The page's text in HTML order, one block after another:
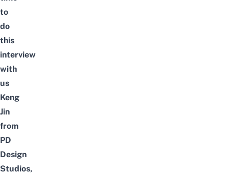
to
do
this
interview
with
us
Keng
Jin
from
PD
Design
Studios,